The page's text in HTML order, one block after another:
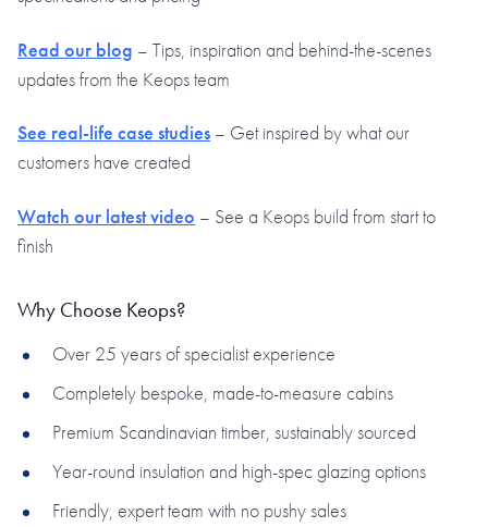
Read our blog – Tips, inspiration and behind-the-scenes
updates from the Keops team
See real-life case studies – Get inspired by what our
customers have created
Watch our latest video – See a Keops build from start to
finish
Why Choose Keops?
Over 25 years of specialist experience
Completely bespoke, made-to-measure cabins
Premium Scandinavian timber, sustainably sourced
Year-round insulation and high-spec glazing options
Friendly, expert team with no pushy sales